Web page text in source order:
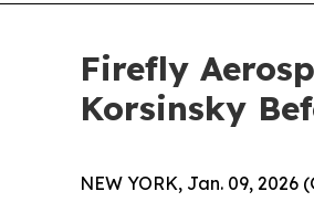
Firefly
Korsinsky
NEW YORK, Jan. 09, 2026